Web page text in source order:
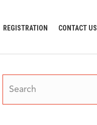
REGISTRATION
CONTACT US